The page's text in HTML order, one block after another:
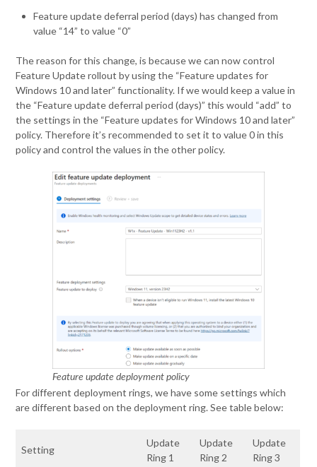
Feature update deferral period (days) has changed from
value “14” to value “0”
The reason for this change, is because we can now control
Feature Update rollout by using the “Feature updates for
Windows 10 and later” functionality. If we would keep a value in
the “Feature update deferral period (days)” this would “add” to
the settings in the “Feature updates for Windows 10 and later”
policy. Therefore it’s recommended to set it to value 0 in this
policy and control the values in the other policy.
Feature update deployment policy
For different deployment rings, we have some settings which
are different based on the deployment ring. See table below:
Setting
Update
Ring 1
Update
Ring 2
Update
Ring 3